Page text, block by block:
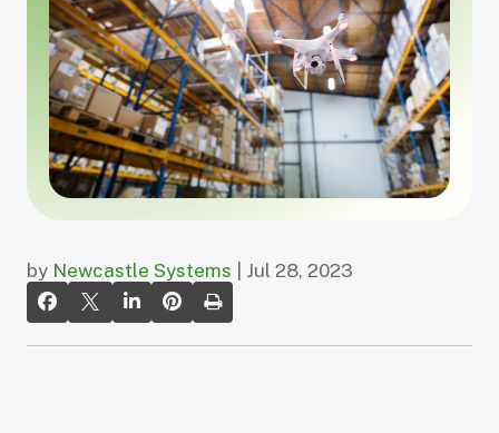
by Newcastle Systems | Jul 28, 2023